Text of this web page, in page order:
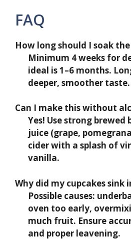
FAQ
How long should I soak
Minimum 4 weeks for
ideal is 1–6 months.
deeper, smoother taste.
Can I make this without
Yes! Use strong
juice (grape,
cider with a splash of
vanilla.
Why did my cupcakes sink
Possible causes:
oven too early,
much fruit. Ensure
and proper leavening.